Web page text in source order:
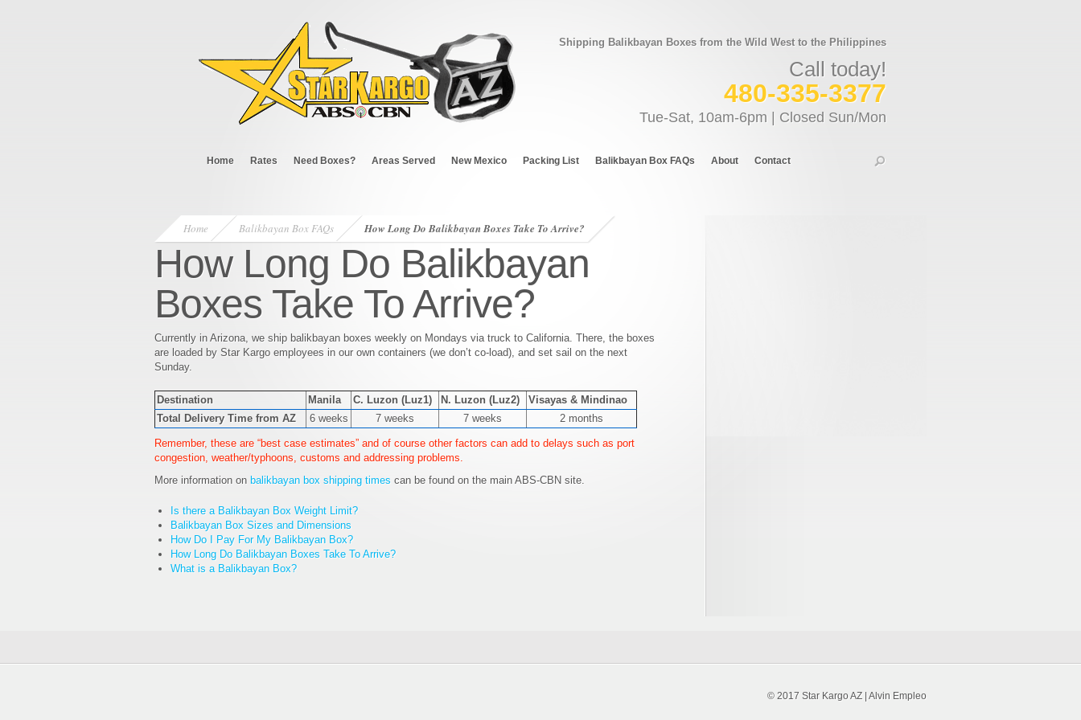
Shipping Balikbayan Boxes from the Wild West to the Philippines
Call today!
480-335-3377
Tue-Sat, 10am-6pm | Closed Sun/Mon
Home Rates Need Boxes? Areas Served New Mexico Packing List Balikbayan Box FAQs About Contact
Home Balikbayan Box FAQs How Long Do Balikbayan Boxes Take To Arrive?
How Long Do Balikbayan
Boxes Take To Arrive?
Currently in Arizona, we ship balikbayan boxes weekly on Mondays via truck to California. There, the boxes
are loaded by Star Kargo employees in our own containers (we don’t co-load), and set sail on the next
Sunday.
Destination Manila C. Luzon (Luz1) N. Luzon (Luz2)
Visayas & Mindinao
Total Delivery Time from AZ
6 weeks 7 weeks 7 weeks 2 months
Remember, these are “best case estimates” and of course other factors can add to delays such as port
congestion, weather/typhoons, customs and addressing problems.
More information on balikbayan box shipping times can be found on the main ABS-CBN site.
Is there a Balikbayan Box Weight Limit?
Balikbayan Box Sizes and Dimensions
How Do I Pay For My Balikbayan Box?
How Long Do Balikbayan Boxes Take To Arrive?
What is a Balikbayan Box?
© 2017 Star Kargo AZ | Alvin Empleo